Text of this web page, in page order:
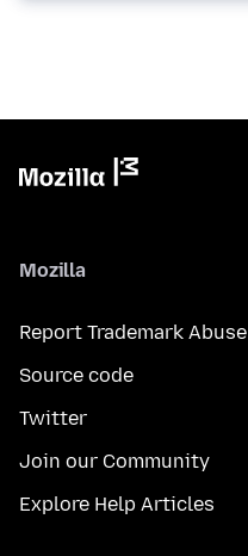
Mozilla
Report Trademark Abuse
Source code
Twitter
Join our Community
Explore Help Articles